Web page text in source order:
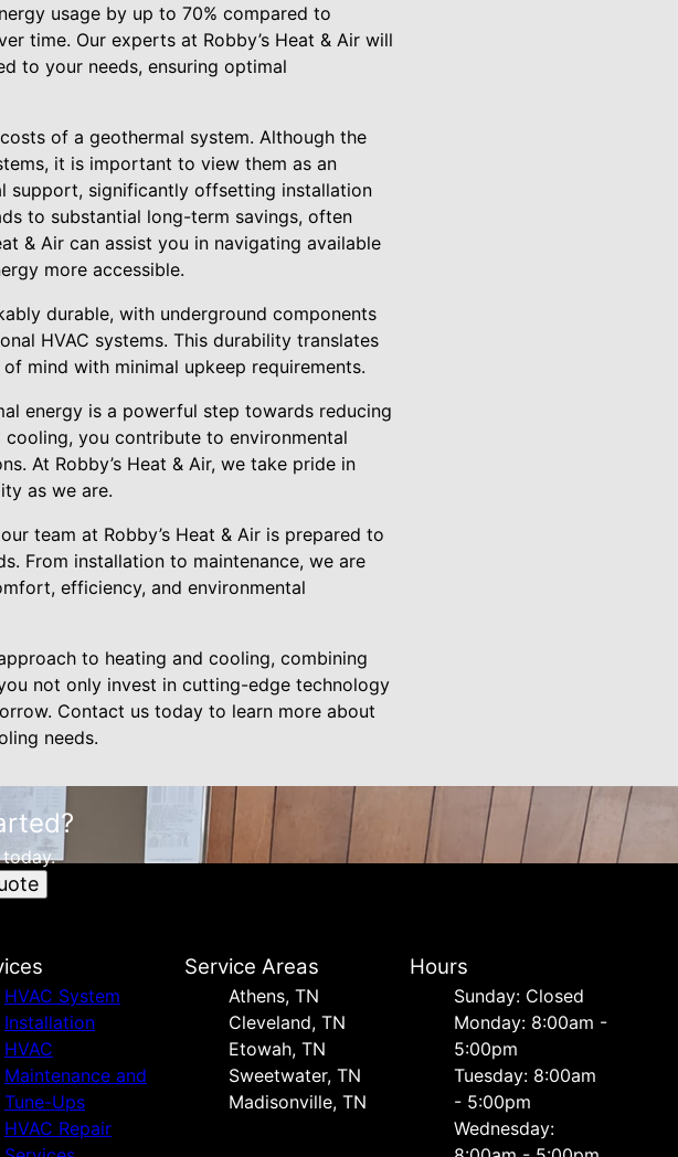
usage by up to 70% compared to
time. Our experts at Robby’s Heat & Air will
to your needs, ensuring optimal
of a geothermal system. Although the
it is important to view them as an
support, significantly offsetting installation
to substantial long-term savings, often
& Air can assist you in navigating available
more accessible.
durable, with underground components
HVAC systems. This durability translates
mind with minimal upkeep requirements.
energy is a powerful step towards reducing
you contribute to environmental
At Robby’s Heat & Air, we take pride in
as we are.
team at Robby’s Heat & Air is prepared to
From installation to maintenance, we are
efficiency, and environmental
to heating and cooling, combining
not only invest in cutting-edge technology
Contact us today to learn more about
needs.
HVAC System
Installation
HVAC
Maintenance and
Tune-Ups
HVAC Repair
Service Areas
Athens, TN
Cleveland, TN
Etowah, TN
Sweetwater, TN
Madisonville, TN
Hours
Sunday: Closed
Monday: 8:00am -
5:00pm
Tuesday: 8:00am
- 5:00pm
Wednesday: